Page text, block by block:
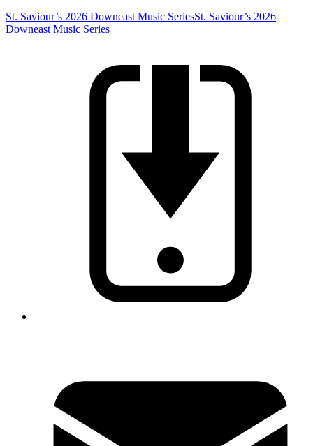
St. Saviour’s 2026 Downeast Music SeriesSt. Saviour’s 2026
Downeast Music Series